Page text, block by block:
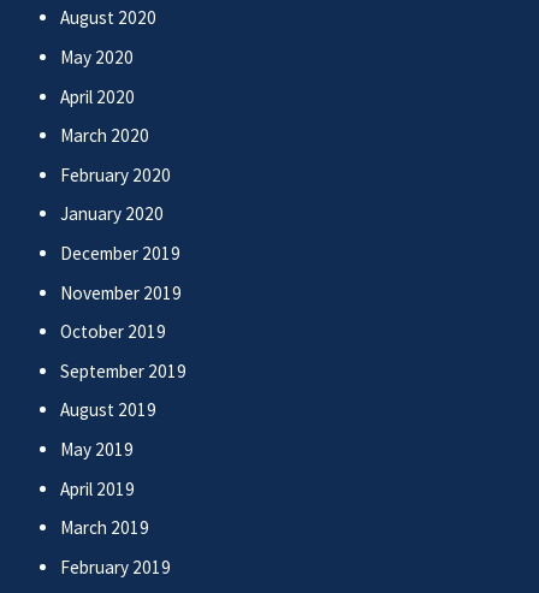
August 2020
May 2020
April 2020
March 2020
February 2020
January 2020
December 2019
November 2019
October 2019
September 2019
August 2019
May 2019
April 2019
March 2019
February 2019